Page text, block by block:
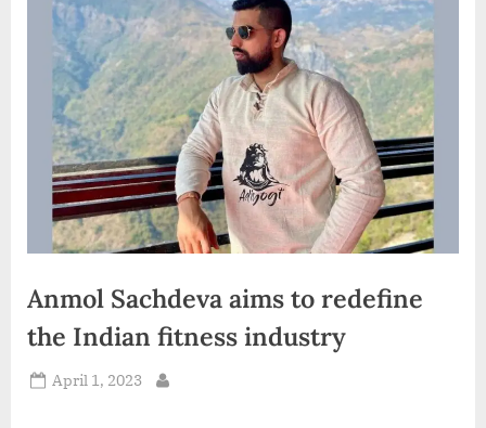
d
i
a
Anmol Sachdeva aims to redefine
the Indian fitness industry
Posted
April 1, 2023